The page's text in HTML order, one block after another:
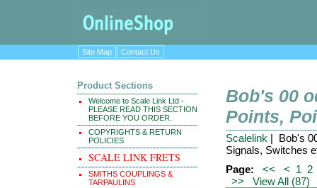
Site Map Contact Us
Product Sections
Welcome to Scale Link Ltd -
PLEASE READ THIS SECTION
BEFORE YOU ORDER.
COPYRIGHTS & RETURN
POLICIES
SCALE LINK FRETS
SMITHS COUPLINGS &
TARPAULINS
Bob's 00
Points,
Scalelink | Bob's
Signals, Switches
Page:
<< < 1 2
>>
View All (87)